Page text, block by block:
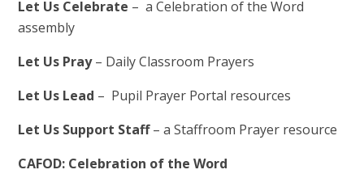
Let Us Celebrate – a Celebration of the Word
assembly
Let Us Pray– Daily Classroom Prayers
Let Us Lead – Pupil Prayer Portal resources
Let Us Support Staff– a Staffroom Prayer resource
CAFOD: Celebration of the Word